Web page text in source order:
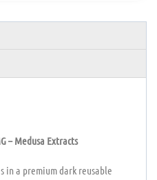
– Medusa Extracts
in a premium dark reusable